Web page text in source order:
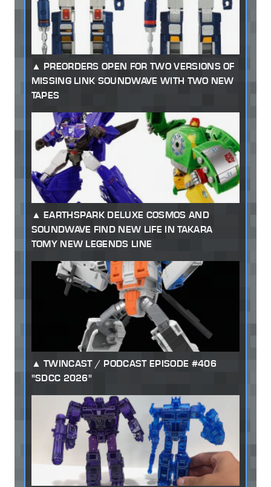
PREORDERS OPEN FOR TWO VERSIONS OF
MISSING LINK SOUNDWAVE WITH TWO NEW
TAPES
EARTHSPARK DELUXE COSMOS AND
SOUNDWAVE FIND NEW LIFE IN TAKARA
TOMY NEW LEGENDS LINE
TWINCAST / PODCAST EPISODE #406
"SDCC 2026"